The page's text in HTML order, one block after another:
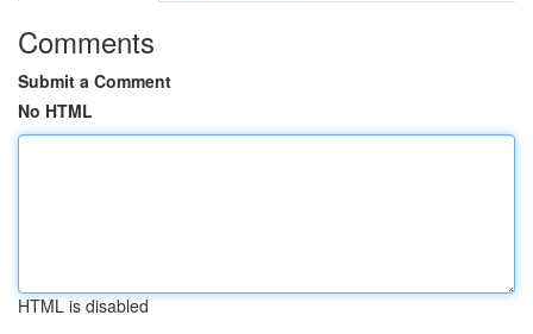
Comments
Submit a Comment
No HTML
HTML is disabled